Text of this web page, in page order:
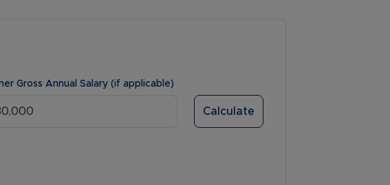
Gross Annual Salary (if applicable)
Calculate